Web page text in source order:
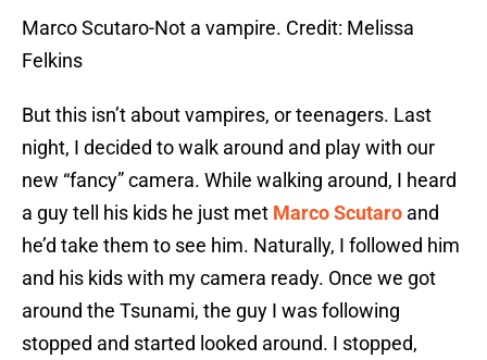
Marco Scutaro-Not a vampire. Credit: Melissa
Felkins
But this isn’t about vampires, or teenagers. Last
night, I decided to walk around and play with our
new “fancy” camera. While walking around, I heard
a guy tell his kids he just met Marco Scutaro and
he’d take them to see him. Naturally, I followed him
and his kids with my camera ready. Once we got
around the Tsunami, the guy I was following
stopped and started looked around. I stopped,